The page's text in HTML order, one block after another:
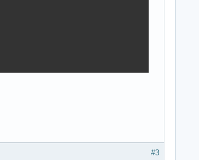
#3